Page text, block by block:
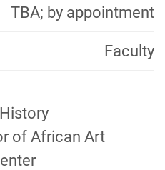
TBA; by appointment
Faculty
of African Art